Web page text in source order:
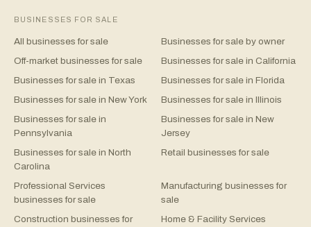
BUSINESSES FOR SALE
All businesses for sale
Businesses for sale by owner
Off-market businesses for sale
Businesses for sale in California
Businesses for sale in Texas
Businesses for sale in Florida
Businesses for sale in New York
Businesses for sale in Illinois
Businesses for sale in
Pennsylvania
Businesses for sale in New
Jersey
Businesses for sale in North
Carolina
Retail businesses for sale
Professional Services
businesses for sale
Manufacturing businesses for
sale
Construction businesses for
Home & Facility Services